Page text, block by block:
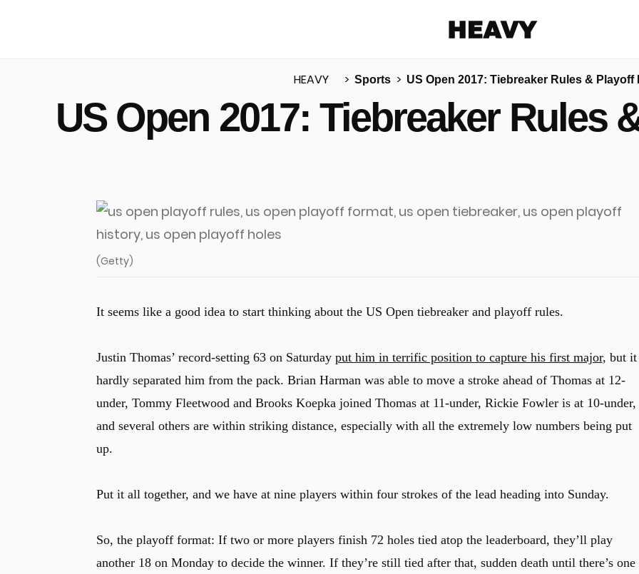
More share options
HEAVY Sports US Open 2017: Tiebreaker Rules & Playoff
US Open 2017: Tiebreaker Rules
(Getty)
It seems like a good idea to start thinking about the US Open tiebreaker and playoff rules.
Justin Thomas’ record-setting 63 on Saturday put him in terrific position to capture his first major, but it
hardly separated him from the pack. Brian Harman was able to move a stroke ahead of Thomas at 12-
under, Tommy Fleetwood and Brooks Koepka joined Thomas at 11-under, Rickie Fowler is at 10-under,
and several others are within striking distance, especially with all the extremely low numbers being put
up.
Put it all together, and we have at nine players within four strokes of the lead heading into Sunday.
So, the playoff format: If two or more players finish 72 holes tied atop the leaderboard, they’ll play
another 18 on Monday to decide the winner. If they’re still tied after that, sudden death until there’s one